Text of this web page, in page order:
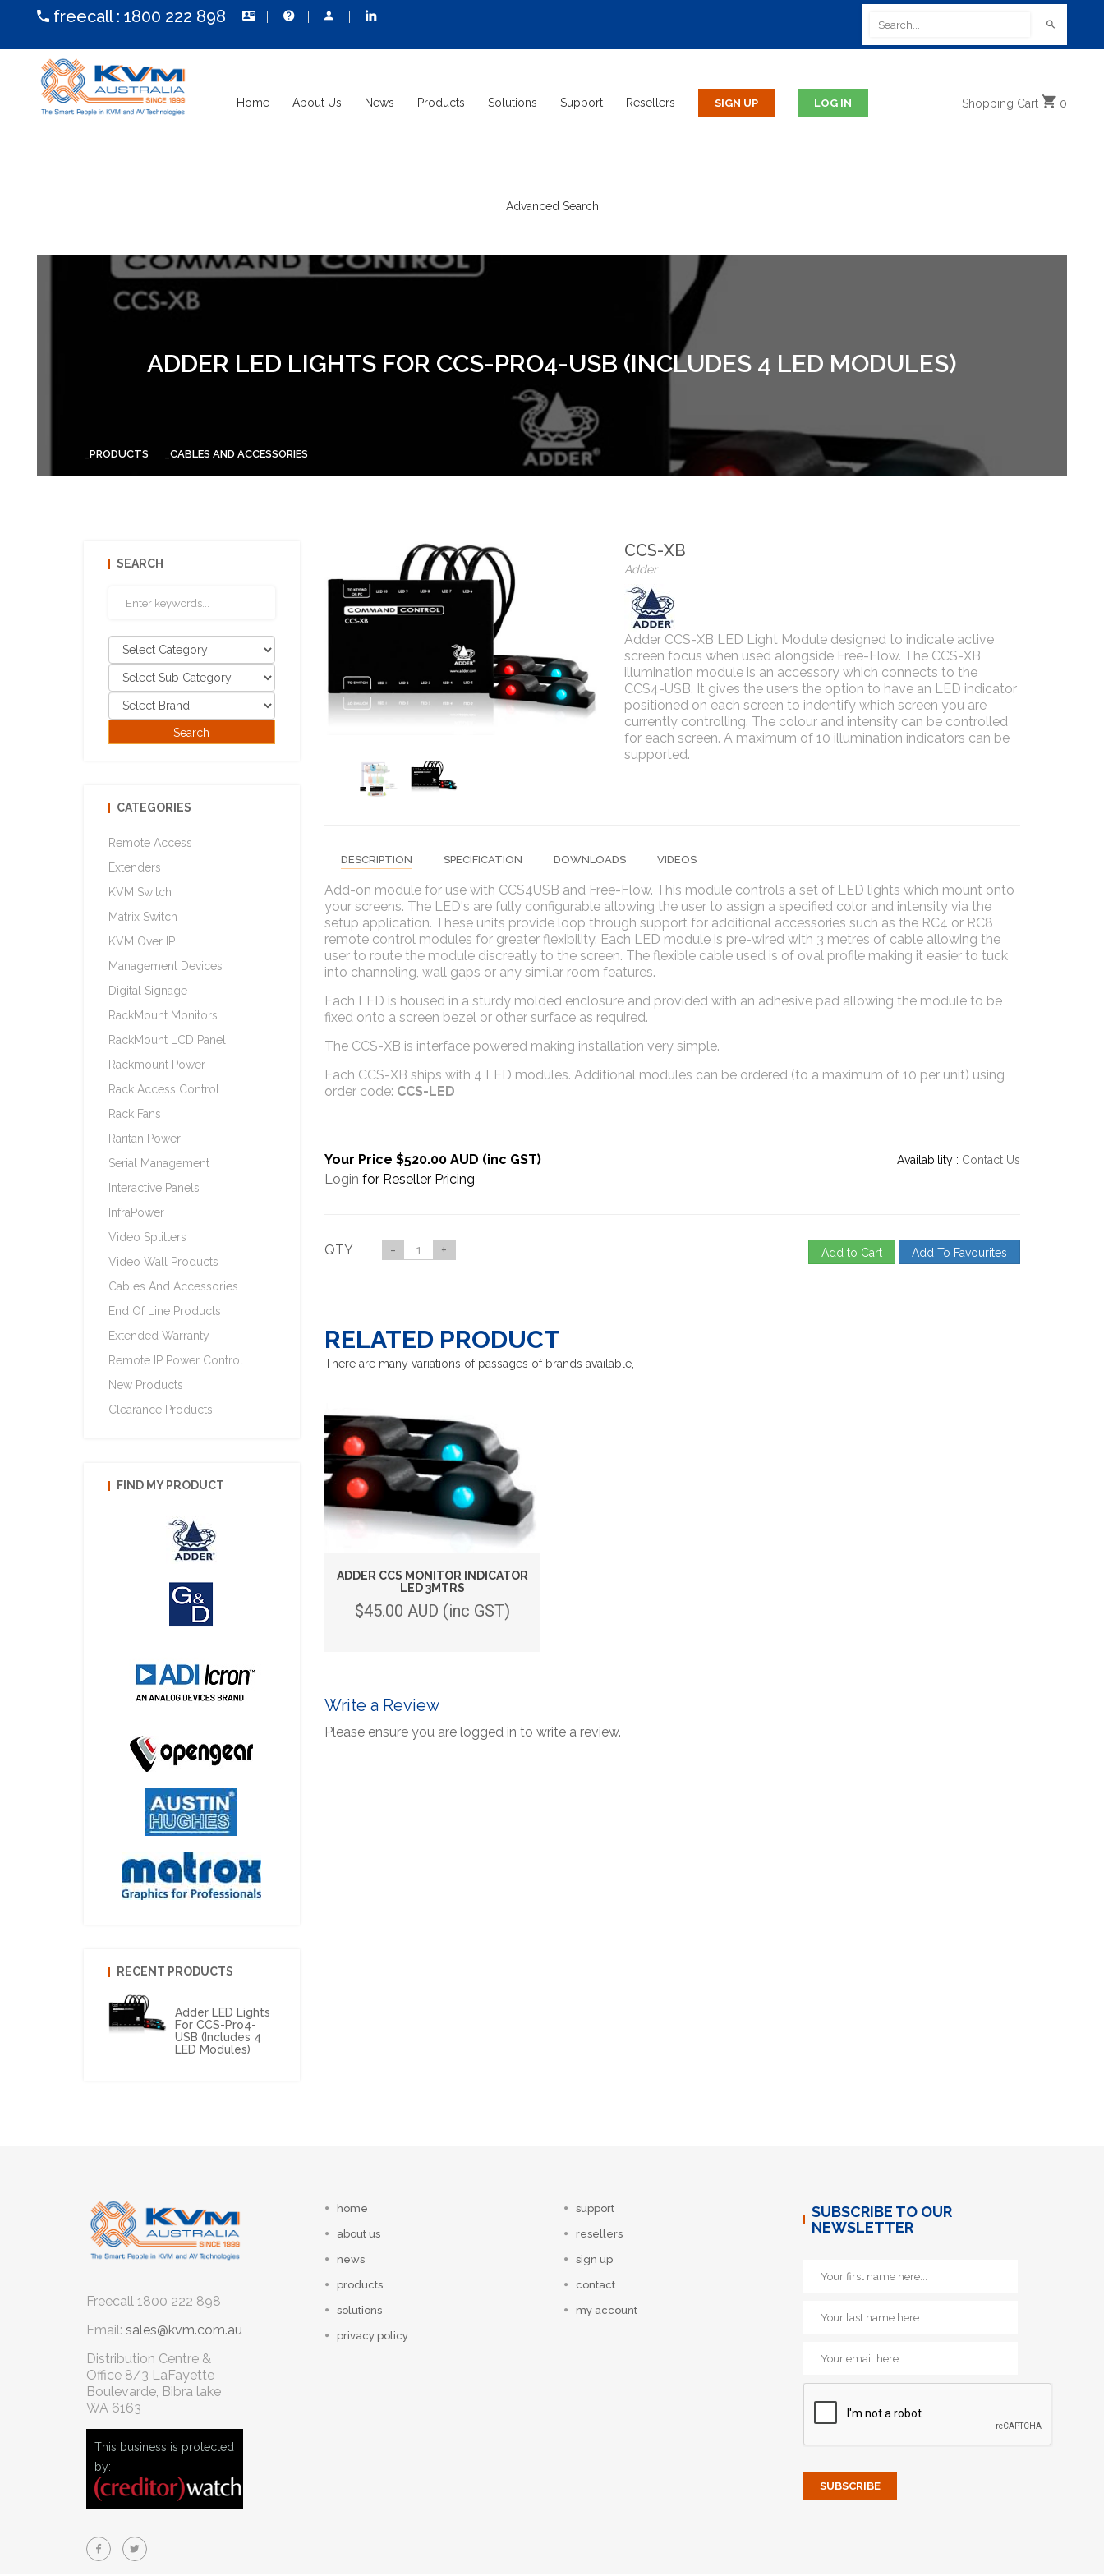
freecall : 1800 222 898
Home About Us News Products Solutions Support Resellers
Advanced Search
Shopping Cart 0
ADDER LED LIGHTS FOR CCS-PRO4-USB (INCLUDES 4 LED MODULES)
PRODUCTS CABLES AND ACCESSORIES
CCS-XB
Adder
Adder CCS-XB LED Light Module designed to indicate active
screen focus when used alongside Free-Flow. The CCS-XB
illumination module is an accessory which connects to the
CCS4-USB. It gives the users the option to have an LED indicator
positioned on each screen to indentify which screen you are
currently controlling. The colour and intensity can be controlled
for each screen. A maximum of 10 illumination indicators can be
supported.
DESCRIPTION SPECIFICATION DOWNLOADS VIDEOS
Add-on module for use with CCS4USB and Free-Flow. This module controls a set of LED lights which mount onto
your screens. The LED's are fully configurable allowing the user to assign a specified color and intensity via the
setup application. These units provide loop through support for additional accessories such as the RC4 or RC8
remote control modules for greater flexibility. Each LED module is pre-wired with 3 metres of cable allowing the
user to route the module discreatly to the screen. The flexible cable used is of oval profile making it easier to tuck
into channeling, wall gaps or any similar room features.
Each LED is housed in a sturdy molded enclosure and provided with an adhesive pad allowing the module to be
fixed onto a screen bezel or other surface as required.
The CCS-XB is interface powered making installation very simple.
Each CCS-XB ships with 4 LED modules. Additional modules can be ordered (to a maximum of 10 per unit) using
order code: CCS-LED
Your Price $520.00 AUD (inc GST) Availability : Contact Us
Login for Reseller Pricing
QTY - + Add to Cart Add To Favourites
RELATED PRODUCT
There are many variations of passages of brands available,
ADDER CCS MONITOR INDICATOR
LED 3MTRS
$45.00 AUD (inc GST)
Write a Review
Please ensure you are logged in to write a review.
SEARCH
CATEGORIES
Remote Access
Extenders
KVM Switch
Matrix Switch
KVM Over IP
Management Devices
Digital Signage
RackMount Monitors
RackMount LCD Panel
Rackmount Power
Rack Access Control
Rack Fans
Raritan Power
Serial Management
Interactive Panels
InfraPower
Video Splitters
Video Wall Products
Cables And Accessories
End Of Line Products
Extended Warranty
Remote IP Power Control
New Products
Clearance Products
FIND MY PRODUCT
RECENT PRODUCTS
Adder LED Lights
For CCS-Pro4-
USB (includes 4
LED Modules)
Freecall 1800 222 898
Email: sales@kvm.com.au
Distribution Centre &
Office 8/3 LaFayette
Boulevarde, Bibra lake
WA 6163
This business is protected
by:
home
about us
news
products
solutions
privacy policy
support
resellers
sign up
contact
my account
SUBSCRIBE TO OUR
NEWSLETTER